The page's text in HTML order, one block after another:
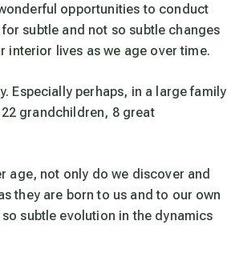
opportunities to conduct
subtle and not so subtle changes
interior lives as we age over time.
Especially perhaps, in a large family
grandchildren, 8 great
age, not only do we discover and
they are born to us and to our own
subtle evolution in the dynamics